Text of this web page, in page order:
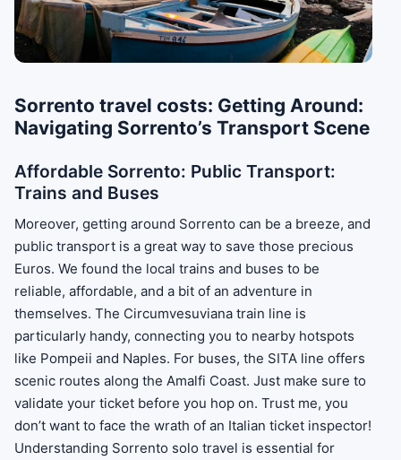
Sorrento travel costs: Getting Around:
Navigating Sorrento’s Transport Scene
Affordable Sorrento: Public Transport:
Trains and Buses
Moreover, getting around Sorrento can be a breeze, and
public transport is a great way to save those precious
Euros. We found the local trains and buses to be
reliable, affordable, and a bit of an adventure in
themselves. The Circumvesuviana train line is
particularly handy, connecting you to nearby hotspots
like Pompeii and Naples. For buses, the SITA line offers
scenic routes along the Amalfi Coast. Just make sure to
validate your ticket before you hop on. Trust me, you
don’t want to face the wrath of an Italian ticket inspector!
Understanding Sorrento solo travel is essential for